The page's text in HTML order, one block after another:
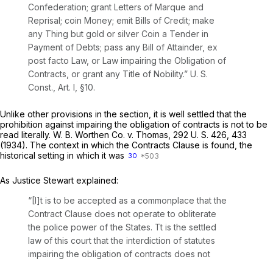
Confederation; grant Letters of Marque and
Reprisal; coin Money; emit Bills of Credit; make
any Thing but gold or silver Coin a Tender in
Payment of Debts; pass any Bill of Attainder, ex
post facto Law, or Law impairing the Obligation of
Contracts, or grant any Title of Nobility.” U. S.
Const., Art. I, §10.
Unlike other provisions in the section, it is well settled that the
prohibition against impairing the obligation of contracts is not to be
read literally. W. B. Worthen Co. v. Thomas, 292 U. S. 426 , 433
(1934). The context in which the Contracts Clause is found, the
historical setting in which it was 30
As Justice Stewart explained:
“[I]t is to be accepted as a commonplace that the
Contract Clause does not operate to obliterate
the police power of the States. Tt is the settled
law of this court that the interdiction of statutes
impairing the obligation of contracts does not